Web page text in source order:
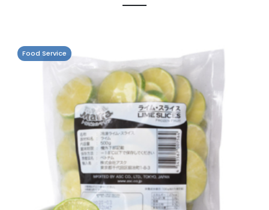
Food Service